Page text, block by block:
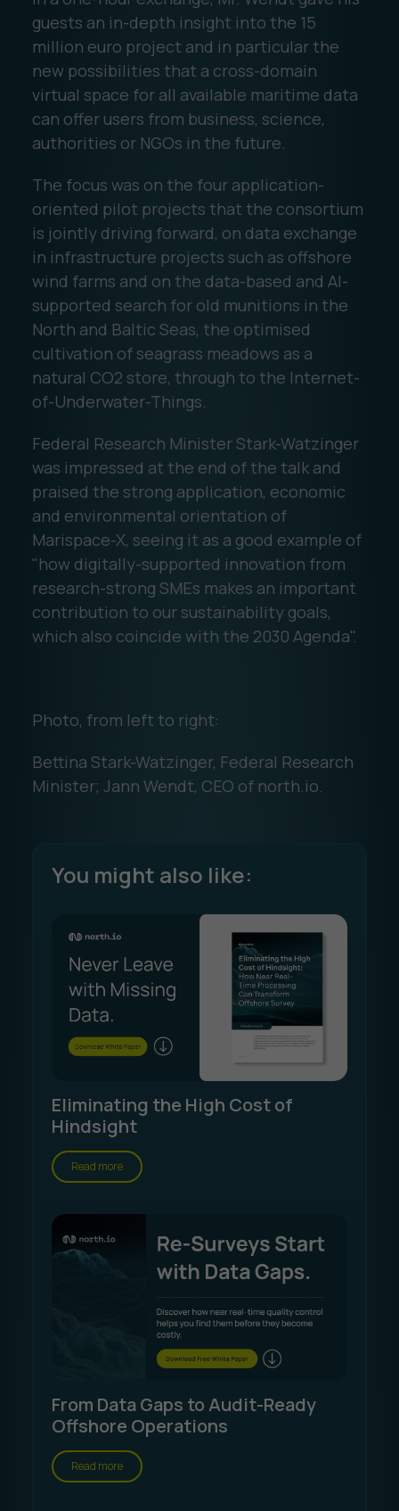
guests an in-depth insight into the 15
million euro project and in particular the
new possibilities that a cross-domain
virtual space for all available maritime data
can offer users from business, science,
authorities or NGOs in the future.
The focus was on the four application-
oriented pilot projects that the consortium
is jointly driving forward, on data exchange
in infrastructure projects such as offshore
wind farms and on the data-based and AI-
supported search for old munitions in the
North and Baltic Seas, the optimised
cultivation of seagrass meadows as a
natural CO2 store, through to the Internet-
of-Underwater-Things.
Federal Research Minister Stark-Watzinger
was impressed at the end of the talk and
praised the strong application, economic
and environmental orientation of
Marispace-X, seeing it as a good example of
"how digitally-supported innovation from
research-strong SMEs makes an important
contribution to our sustainability goals,
which also coincide with the 2030 Agenda".
Photo, from left to right:
Bettina Stark-Watzinger, Federal Research
Minister; Jann Wendt, CEO of north.io.
You might also like:
Eliminating the High Cost of
Hindsight
Read more
From Data Gaps to Audit-Ready
Offshore Operations
Read more